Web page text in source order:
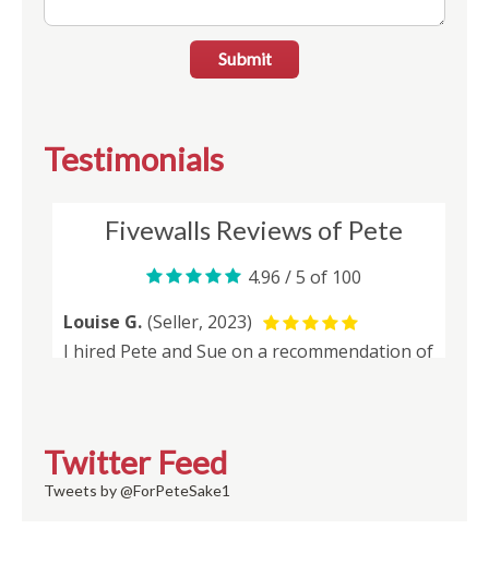
Submit
Testimonials
Twitter Feed
Tweets by @ForPeteSake1